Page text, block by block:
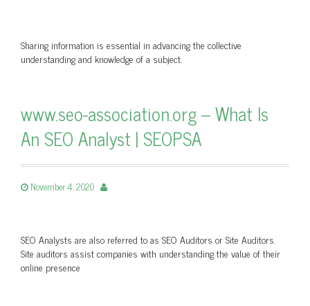
Sharing information is essential in advancing the collective
understanding and knowledge of a subject.
www.seo-association.org – What Is
An SEO Analyst | SEOPSA
November 4, 2020
SEO Analysts are also referred to as SEO Auditors or Site Auditors.
Site auditors assist companies with understanding the value of their
online presence